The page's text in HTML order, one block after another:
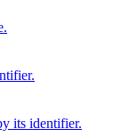
its identifier.